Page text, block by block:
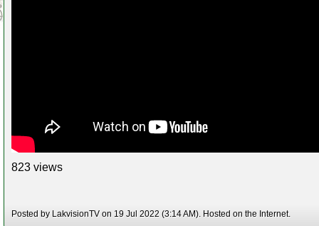
823 views
Posted by LakvisionTV on 19 Jul 2022 (3:14 AM). Hosted on the Internet.